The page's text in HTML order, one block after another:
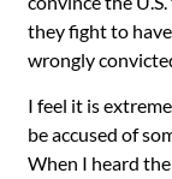
they fight to
wrongly
I feel it is
be accused of
When I heard